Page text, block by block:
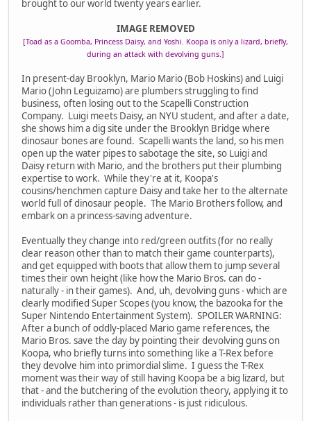
brought to our world twenty years earlier.
IMAGE REMOVED
[Toad as a Goomba, Princess Daisy, and Yoshi. Koopa is only a lizard, briefly,
during an attack with devolving guns.]
In present-day Brooklyn, Mario Mario (Bob Hoskins) and Luigi
Mario (John Leguizamo) are plumbers struggling to find
business, often losing out to the Scapelli Construction
Company. Luigi meets Daisy, an NYU student, and after a date,
she shows him a dig site under the Brooklyn Bridge where
dinosaur bones are found. Scapelli wants the land, so his men
open up the water pipes to sabotage the site, so Luigi and
Daisy return with Mario, and the brothers put their plumbing
expertise to work. While they're at it, Koopa's
cousins/henchmen capture Daisy and take her to the alternate
world full of dinosaur people. The Mario Brothers follow, and
embark on a princess-saving adventure.
Eventually they change into red/green outfits (for no really
clear reason other than to match their game counterparts),
and get equipped with boots that allow them to jump several
times their own height (like how the Mario Bros. can do -
naturally - in their games). And, uh, devolving guns - which are
clearly modified Super Scopes (you know, the bazooka for the
Super Nintendo Entertainment System). SPOILER WARNING:
After a bunch of oddly-placed Mario game references, the
Mario Bros. save the day by pointing their devolving guns on
Koopa, who briefly turns into something like a T-Rex before
they devolve him into primordial slime. I guess the T-Rex
moment was their way of still having Koopa be a big lizard, but
that - and the butchering of the evolution theory, applying it to
individuals rather than generations - is just ridiculous.